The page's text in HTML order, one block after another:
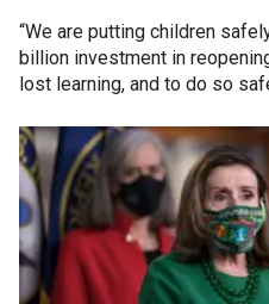
“We are putting children
billion investment in
lost learning, and to do so